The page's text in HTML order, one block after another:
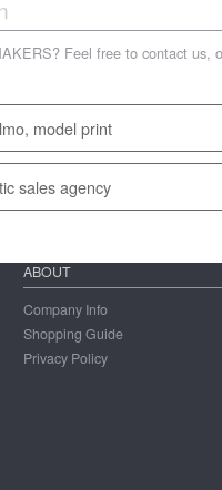
Feel free to contact
model print
sales agency
ABOUT
Company Info
Shopping Guide
Privacy Policy